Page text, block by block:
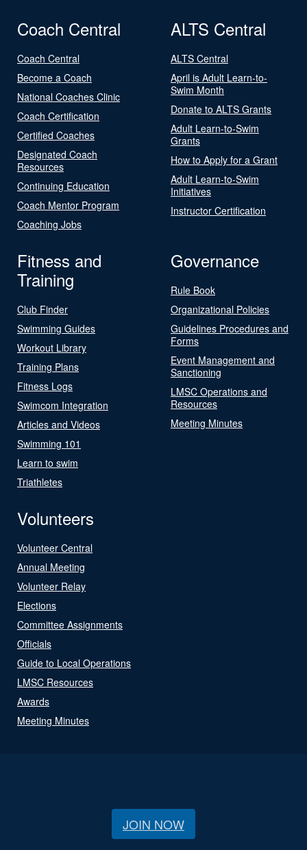
Coach Central
Coach Central
Become a Coach
National Coaches Clinic
Coach Certification
Certified Coaches
Designated Coach
Resources
Continuing Education
Coach Mentor Program
Coaching Jobs
ALTS Central
ALTS Central
April is Adult Learn-to-
Swim Month
Donate to ALTS Grants
Adult Learn-to-Swim
Grants
How to Apply for a Grant
Adult Learn-to-Swim
Initiatives
Instructor Certification
Fitness and
Training
Club Finder
Swimming Guides
Workout Library
Training Plans
Fitness Logs
Swimcom Integration
Articles and Videos
Swimming 101
Learn to swim
Triathletes
Governance
Rule Book
Organizational Policies
Guidelines Procedures and
Forms
Event Management and
Sanctioning
LMSC Operations and
Resources
Meeting Minutes
Volunteers
Volunteer Central
Annual Meeting
Volunteer Relay
Elections
Committee Assignments
Officials
Guide to Local Operations
LMSC Resources
Awards
Meeting Minutes
JOIN NOW